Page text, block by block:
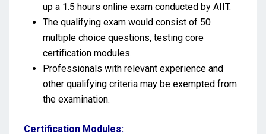
up a 1.5 hours online exam conducted by AIIT.
The qualifying exam would consist of 50
multiple choice questions, testing core
certification modules.
Professionals with relevant experience and
other qualifying criteria may be exempted from
the examination.
Certification Modules: